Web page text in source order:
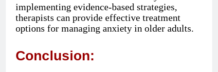
implementing evidence-based strategies,
therapists can provide effective treatment
options for managing anxiety in older adults.
Conclusion: